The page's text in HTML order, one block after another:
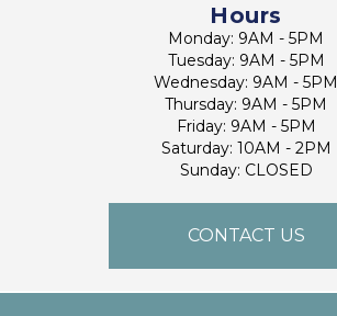
Hours
Monday: 9AM - 5PM
Tuesday: 9AM - 5PM
Wednesday: 9AM - 5PM
Thursday: 9AM - 5PM
Friday: 9AM - 5PM
Saturday: 10AM - 2PM
Sunday: CLOSED
CONTACT US